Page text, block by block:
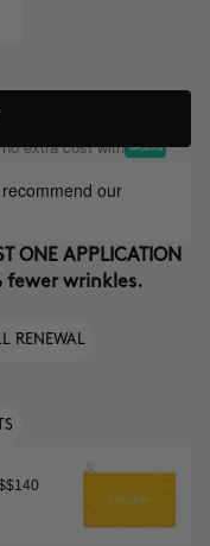
extra cost with
recommend our
ONE APPLICATION
fewer wrinkles.
RENEWAL